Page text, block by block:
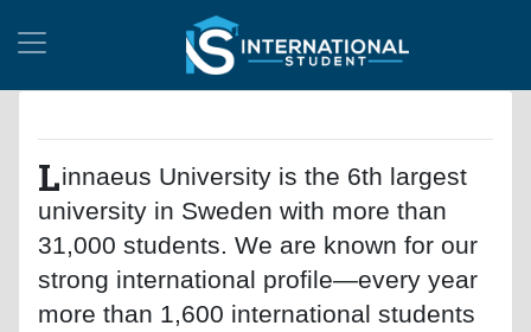
Linnaeus University is the 6th largest
university in Sweden with more than
31,000 students. We are known for our
strong international profile—every year
more than 1,600 international students